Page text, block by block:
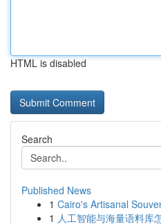
HTML is disabled
Search
Published News
1 Cairo's Artisanal
1 人工智能与海量语料库